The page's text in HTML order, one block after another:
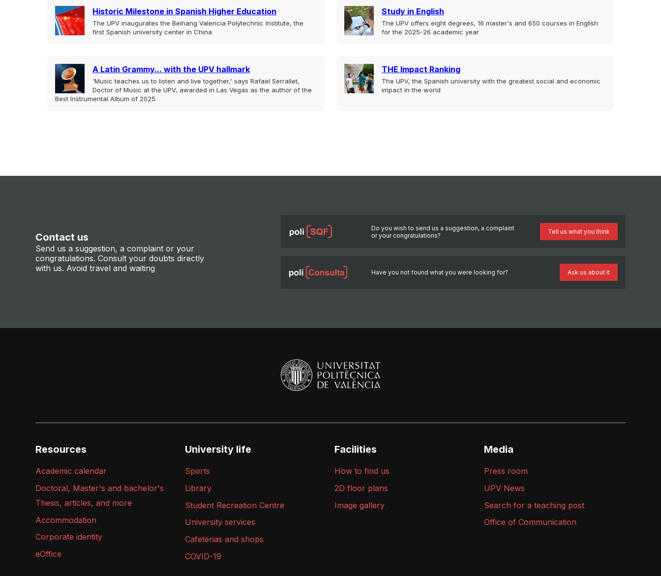
Historic Milestone in Spanish Higher Education
The UPV inaugurates the Beihang Valencia Polytechnic Institute, the
first Spanish university center in China
Study in English
The UPV offers eight degrees, 16 master's and 650 courses in English
for the 2025-26 academic year
A Latin Grammy... with the UPV hallmark
'Music teaches us to listen and live together,' says Rafael Serrallet,
Doctor of Music at the UPV, awarded in Las Vegas as the author of the
Best Instrumental Album of 2025
THE Impact Ranking
The UPV, the Spanish university with the greatest social and economic
impact in the world
Contact us
Send us a suggestion, a complaint or your
congratulations. Consult your doubts directly
with us. Avoid travel and waiting
Do you wish to send us a suggestion, a complaint
or your congratulations?
Tell us what you think
Have you not found what you were looking for? Ask us about it
Resources
Academic calendar
Doctoral, Master's and bachelor's
Thesis, articles, and more
Accommodation
Corporate identity
eOffice
University life
Sports
Library
Student Recreation Centre
University services
Cafeterias and shops
COVID-19
Facilities
How to find us
2D floor plans
Image gallery
Media
Press room
UPV News
Search for a teaching post
Office of Communication